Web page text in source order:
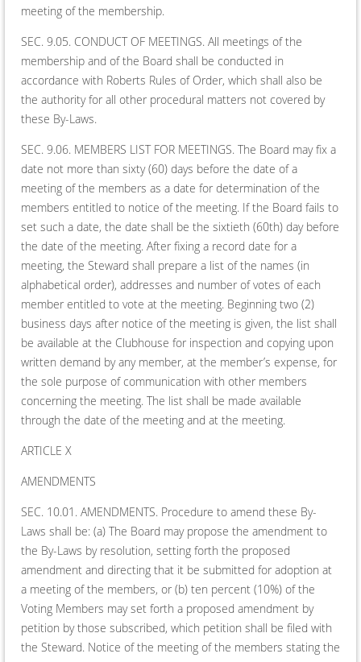
meeting of the membership.
SEC. 9.05. CONDUCT OF MEETINGS. All meetings of the
membership and of the Board shall be conducted in
accordance with Roberts Rules of Order, which shall also be
the authority for all other procedural matters not covered by
these By-Laws.
SEC. 9.06. MEMBERS LIST FOR MEETINGS. The Board may fix a
date not more than sixty (60) days before the date of a
meeting of the members as a date for determination of the
members entitled to notice of the meeting. If the Board fails to
set such a date, the date shall be the sixtieth (60th) day before
the date of the meeting. After fixing a record date for a
meeting, the Steward shall prepare a list of the names (in
alphabetical order), addresses and number of votes of each
member entitled to vote at the meeting. Beginning two (2)
business days after notice of the meeting is given, the list shall
be available at the Clubhouse for inspection and copying upon
written demand by any member, at the member’s expense, for
the sole purpose of communication with other members
concerning the meeting. The list shall be made available
through the date of the meeting and at the meeting.
ARTICLE X
AMENDMENTS
SEC. 10.01. AMENDMENTS. Procedure to amend these By-
Laws shall be: (a) The Board may propose the amendment to
the By-Laws by resolution, setting forth the proposed
amendment and directing that it be submitted for adoption at
a meeting of the members, or (b) ten percent (10%) of the
Voting Members may set forth a proposed amendment by
petition by those subscribed, which petition shall be filed with
the Steward. Notice of the meeting of the members stating the